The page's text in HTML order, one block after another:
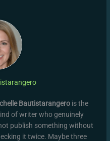
Bautistarangerois the
of writer who genuinely
publish something without
it twice. Maybe three